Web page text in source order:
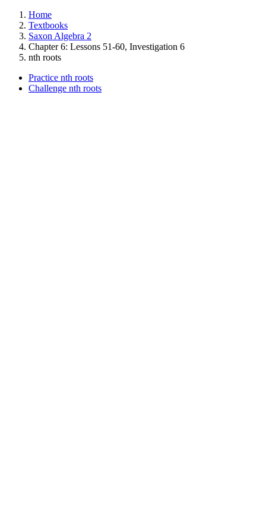
Home
Textbooks
Saxon Algebra 2
Chapter 6: Lessons 51-60, Investigation 6
nth roots
Practice nth roots
Challenge nth roots